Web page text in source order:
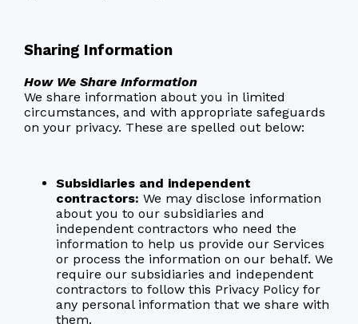
Sharing Information
How We Share Information
We share information about you in limited
circumstances, and with appropriate safeguards
on your privacy. These are spelled out below:
Subsidiaries and independent
contractors: We may disclose information
about you to our subsidiaries and
independent contractors who need the
information to help us provide our Services
or process the information on our behalf. We
require our subsidiaries and independent
contractors to follow this Privacy Policy for
any personal information that we share with
them.